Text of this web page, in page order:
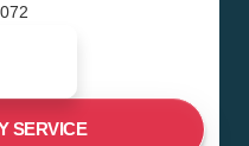
SERVICE